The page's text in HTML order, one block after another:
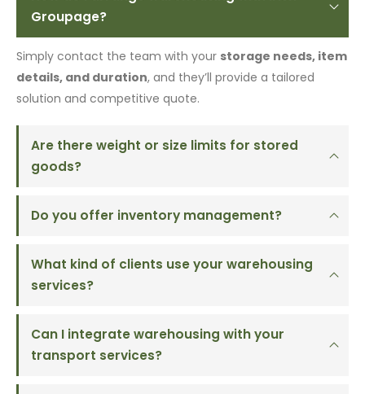
Groupage?
Simply contact the team with your storage needs, item
details, and duration, and they’ll provide a tailored
solution and competitive quote.
Are there weight or size limits for stored
goods?
Do you offer inventory management?
What kind of clients use your warehousing
services?
Can I integrate warehousing with your
transport services?